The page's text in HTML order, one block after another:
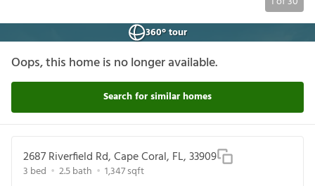
360° tour
Oops, this home is no longer available.
Search for similar homes
2687 Riverfield Rd, Cape Coral, FL, 33909
3 bed 2.5bath 1,347sqft